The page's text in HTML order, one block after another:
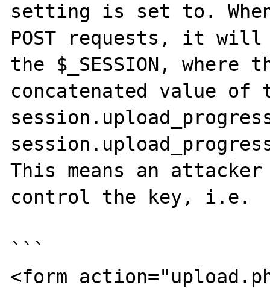
setting is set to. When
POST requests, it
the $_SESSION,
concatenated value of
This means an
control the key, i.e.
```
<form